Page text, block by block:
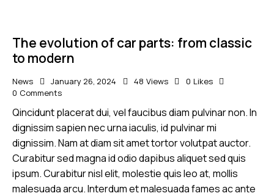
The evolution of car parts: from classic
to modern
News January 26, 2024 48 Views 0 Likes
0 Comments
Qincidunt placerat dui, vel faucibus diam pulvinar non. In
dignissim sapien nec urna iaculis, id pulvinar mi
dignissim. Nam at diam sit amet tortor volutpat auctor.
Curabitur sed magna id odio dapibus aliquet sed quis
ipsum. Curabitur nisl elit, molestie quis leo at, mollis
malesuada arcu. Interdum et malesuada fames ac ante